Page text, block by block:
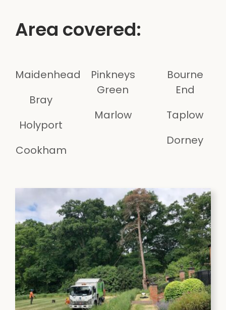
Area covered:
Maidenhead
Bray
Holyport
Cookham
Pinkneys
Green
Marlow
Bourne
End
Taplow
Dorney